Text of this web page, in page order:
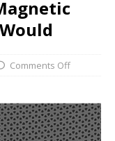
Comments Off